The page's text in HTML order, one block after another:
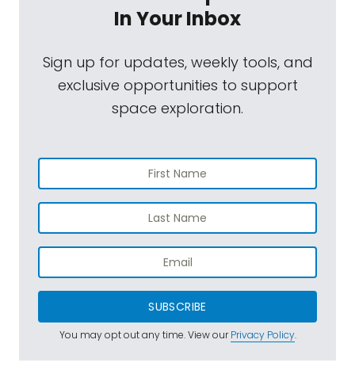
In Your Inbox
Sign up for updates, weekly tools, and
exclusive opportunities to support
space exploration.
SUBSCRIBE
You may opt out any time. View ourPrivacy Policy.